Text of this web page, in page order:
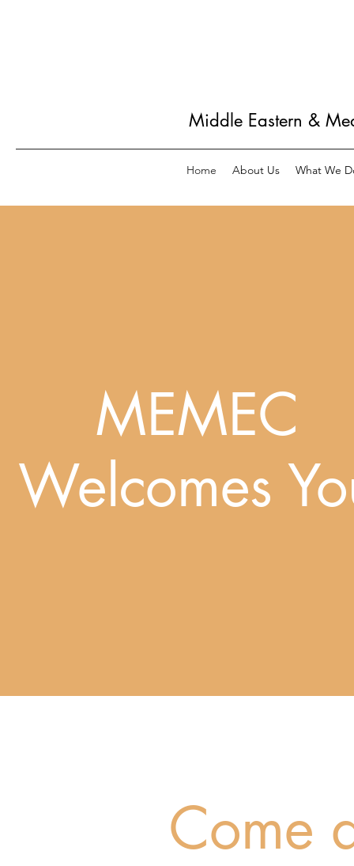
Middle Eastern &
Home About Us What We
MEMEC
Welcomes
Come